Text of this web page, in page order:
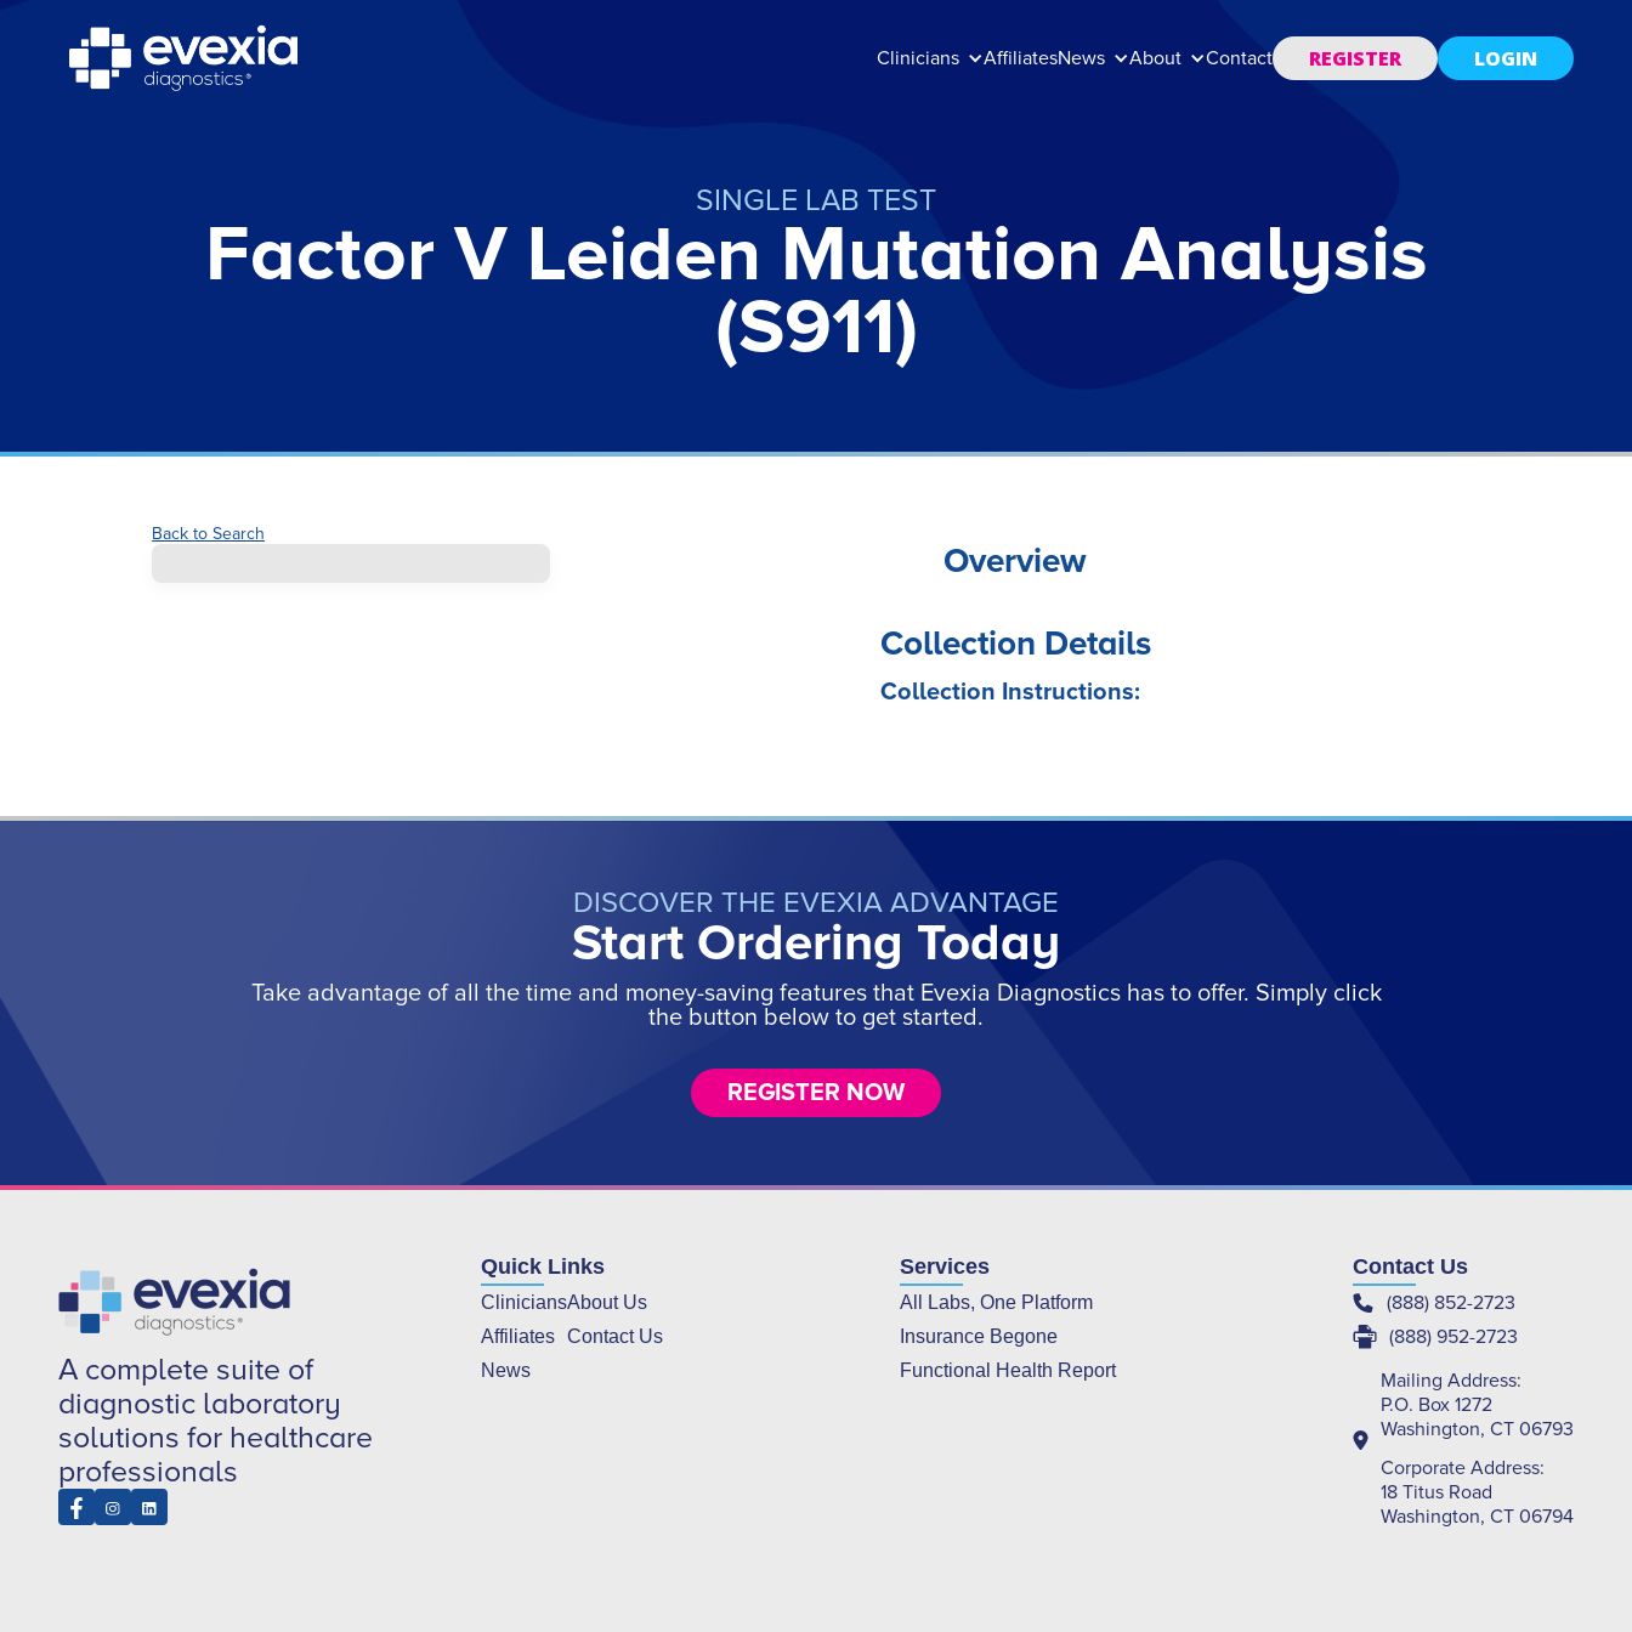
Clinicians AffiliatesNews About Contact REGISTER LOGIN
SINGLE LAB TEST
Factor V Leiden Mutation Analysis
(S911)
Back to Search
Overview
Collection Details
Collection Instructions:
DISCOVER THE EVEXIA ADVANTAGE
Start Ordering Today
Take advantage of all the time and money-saving features that Evexia Diagnostics has to offer. Simply click
the button below to get started.
REGISTER NOW
A complete suite of
diagnostic laboratory
solutions for healthcare
professionals
Quick Links
Clinicians
Affiliates
News
About Us
Contact Us
Services
All Labs, One Platform
Insurance Begone
Functional Health Report
Contact Us
(888) 852-2723
(888) 952-2723
Mailing Address:
P.O. Box 1272
Washington, CT 06793
Corporate Address:
18 Titus Road
Washington, CT 06794